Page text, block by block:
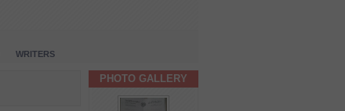
WRITERS
PHOTO GALLERY